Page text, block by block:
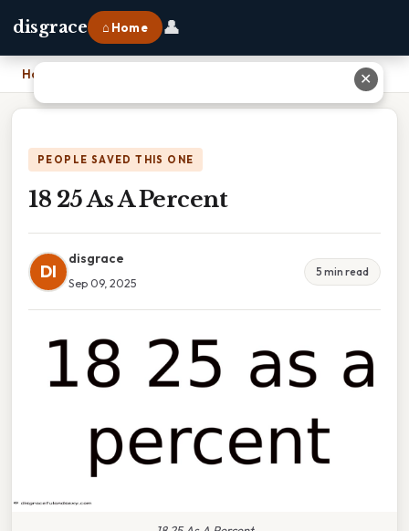
disgrace ⌂ Home 👤
Home
PEOPLE SAVED THIS ONE
18 25 As A Percent
DI
disgrace
Sep 09, 2025
5 min read
✕